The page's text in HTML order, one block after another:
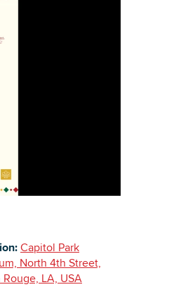
Capitol Park
North 4th Street,
Rouge, LA, USA